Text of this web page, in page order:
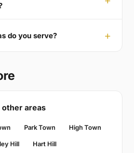
do you serve?
other areas
Park Town High Town
Hill Hart Hill